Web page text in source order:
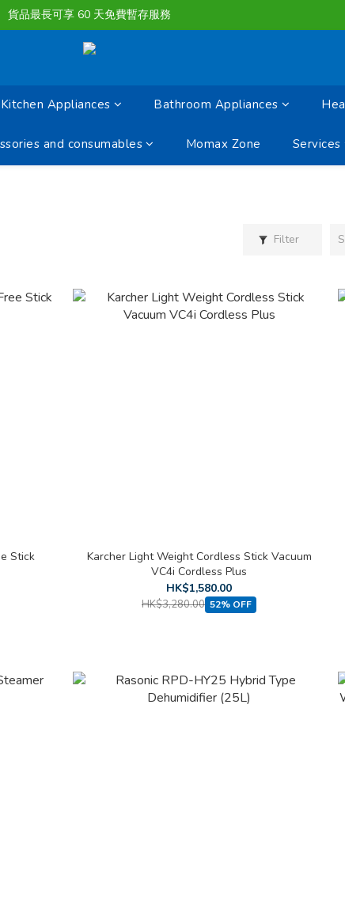
$1500或以上 , 即可享一次免費標準送貨服務。
貨品最長可享 60 天免費暫存服務
$1500或以上 , 即可享一次免費標準送貨服務。
Kitchen Appliances Bathroom Appliances
and consumables Momax Zone Services
Filter
Stick
Karcher Light Weight Cordless Stick Vacuum
VC4i Cordless Plus
HK$1,580.00
HK$3,280.00 52% OFF